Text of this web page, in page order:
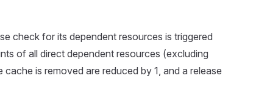
check for its dependent resources is triggered
of all direct dependent resources (excluding
is removed are reduced by 1, and a release